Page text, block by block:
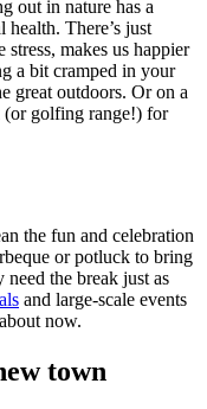
out in nature has a
There’s just
stress, makes us happier
a bit cramped in your
great outdoors. Or on a
(or golfing range!) for
the fun and celebration
or potluck to bring
the break just as
and large-scale events
now.
town